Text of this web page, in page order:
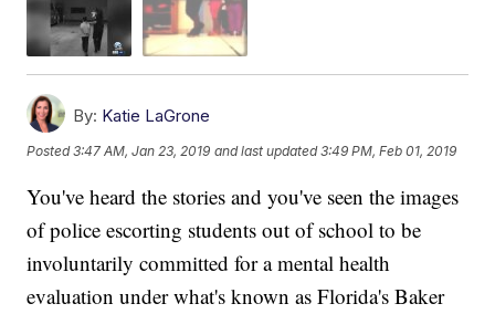
By: Katie LaGrone
Posted3:47 AM, Jan 23, 2019 and last updated 3:49 PM, Feb 01, 2019
You've heard the stories and you've seen the images
of police escorting students out of school to be
involuntarily committed for a mental health
evaluation under what's known as Florida's Baker